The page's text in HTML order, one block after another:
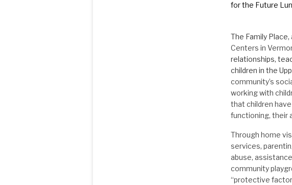
for the Future
The Family Place,
Centers in
relationships,
children in the
community’s
working with
that children
functioning, their
Through home
services,
abuse,
community
“protective